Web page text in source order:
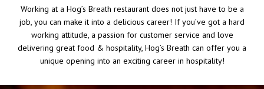
Working at a Hog’s Breath restaurant does not just have to be a
job, you can make it into a delicious career! If you’ve got a hard
working attitude, a passion for customer service and love
delivering great food & hospitality, Hog’s Breath can offer you a
unique opening into an exciting career in hospitality!